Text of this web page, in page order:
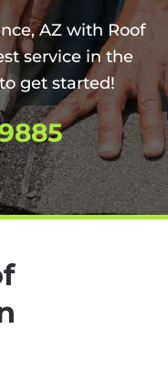
AZ with Roof
service in the
get started!